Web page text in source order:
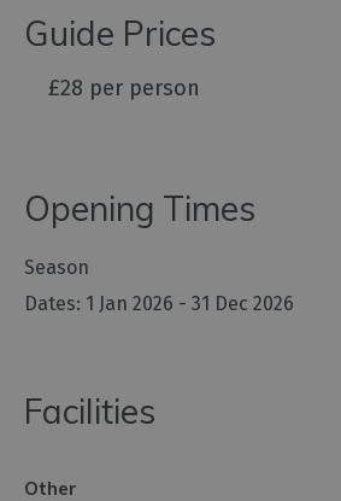
Guide Prices
£28 per person
Opening Times
Season
1 Jan 2026 - 31 Dec 2026
Facilities
Other